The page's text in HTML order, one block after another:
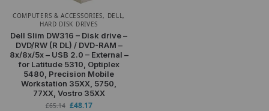
COMPUTERS & ACCESSORIES, DELL,
HARD DISK DRIVES
Dell Slim DW316 – Disk drive –
DVD/RW (R DL) / DVD-RAM –
8x/8x/5x – USB 2.0 – External –
for Latitude 5310, Optiplex
5480, Precision Mobile
Workstation 35XX, 5750,
77XX, Vostro 35XX
£65.14 £48.17